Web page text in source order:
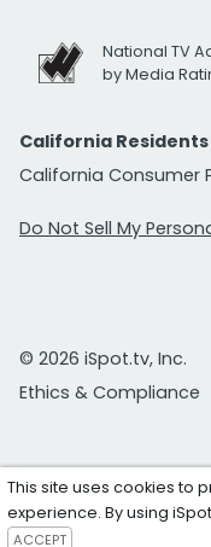
National TV
by Media
California Residents
California Consumer
Do Not Sell My
© 2026 iSpot.tv, Inc.
Ethics & Compliance
This site uses cookies to
experience. By using
ACCEPT